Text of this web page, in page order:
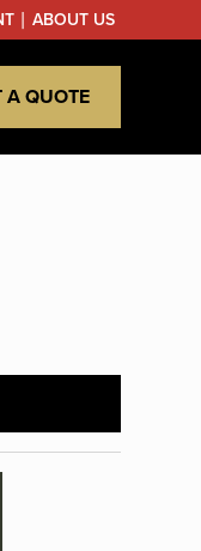
| ABOUT US
A QUOTE